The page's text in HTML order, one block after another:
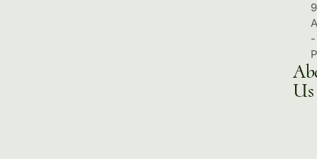
9
-
Us